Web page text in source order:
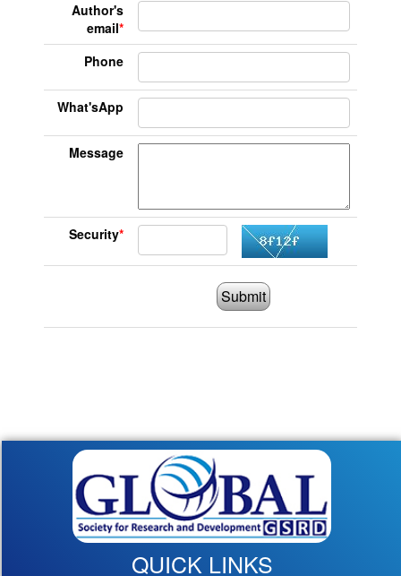
Author's
email*
Phone
What'sApp
Message
Security*
Submit
QUICK LINKS